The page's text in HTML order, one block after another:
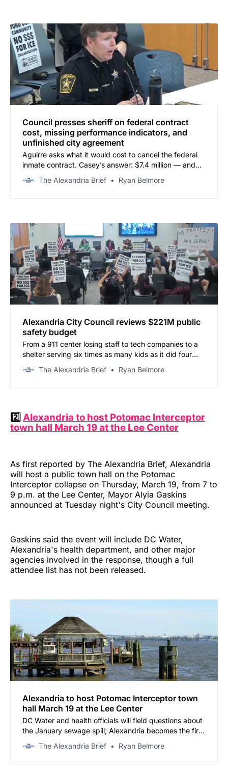
Council presses sheriff on federal contract
cost, missing performance indicators, and
unfinished city agreement
Aguirre asks what it would cost to cancel the federal
inmate contract. Casey’s answer: $7.4 million — and
you can’t make it up in savings.
The Alexandria Brief Ryan Belmore
Alexandria City Council reviews $221M public
safety budget
From a 911 center losing staff to tech companies to a
shelter serving six times as many kids as it did four
years ago, Work Session #3 surfaced needs across
the Safe, Secure & Just portfolio — with the sheriff’s
The Alexandria Brief Ryan Belmore
2️⃣ Alexandria to host Potomac Interceptor
town hall March 19 at the Lee Center
As first reported by The Alexandria Brief, Alexandria
will host a public town hall on the Potomac
Interceptor collapse on Thursday, March 19, from 7 to
9 p.m. at the Lee Center, Mayor Alyia Gaskins
announced at Tuesday night's City Council meeting.
Gaskins said the event will include DC Water,
Alexandria's health department, and other major
agencies involved in the response, though a full
attendee list has not been released.
Alexandria to host Potomac Interceptor town
hall March 19 at the Lee Center
DC Water and health officials will field questions about
the January sewage spill; Alexandria becomes the first
crisis
The Alexandria Brief Ryan Belmore